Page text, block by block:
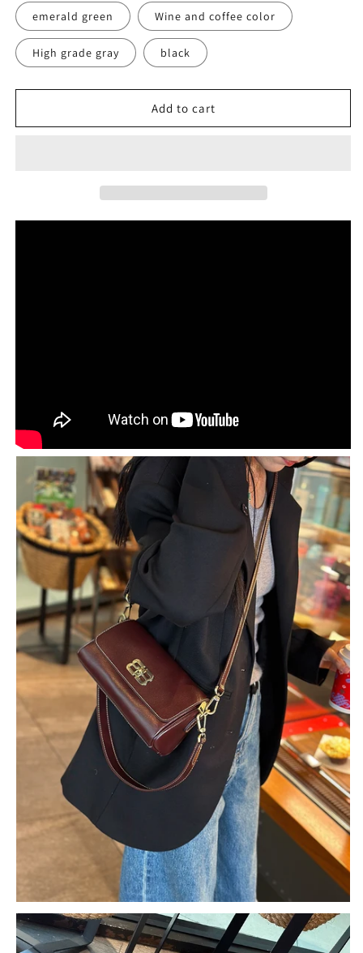
emerald green Wine and coffee color
High grade gray black
Add to cart